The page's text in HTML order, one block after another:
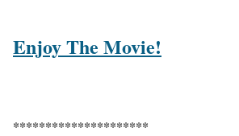
Enjoy The Movie!
*********************